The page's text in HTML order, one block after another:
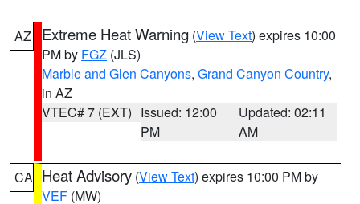
AZ Extreme Heat Warning (View Text) expires 10:00
PM by FGZ (JLS)
Marble and Glen Canyons, Grand Canyon Country,
in AZ
VTEC# 7 (EXT) Issued: 12:00
PM
Updated: 02:11
AM
CA Heat Advisory (View Text) expires 10:00 PM by
VEF (MW)